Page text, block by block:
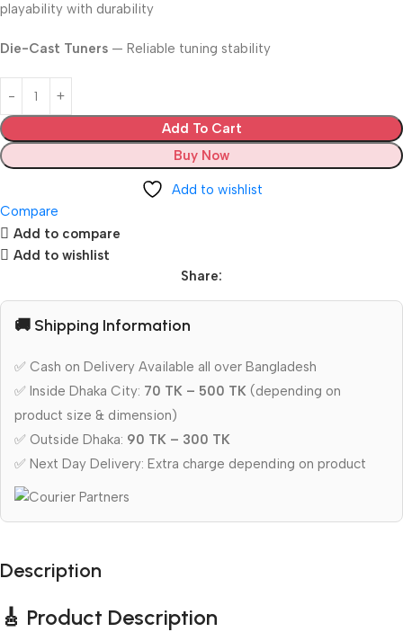
playability with durability
Die-Cast Tuners — Reliable tuning stability
Add To Cart
Buy Now
Add to wishlist
Compare
Add to compare
Add to wishlist
Share:
🚚 Shipping Information
✅ Cash on Delivery Available all over Bangladesh
✅ Inside Dhaka City: 70 TK – 500 TK (depending on
product size & dimension)
✅ Outside Dhaka: 90 TK – 300 TK
✅ Next Day Delivery: Extra charge depending on product
Description
🎸 Product Description